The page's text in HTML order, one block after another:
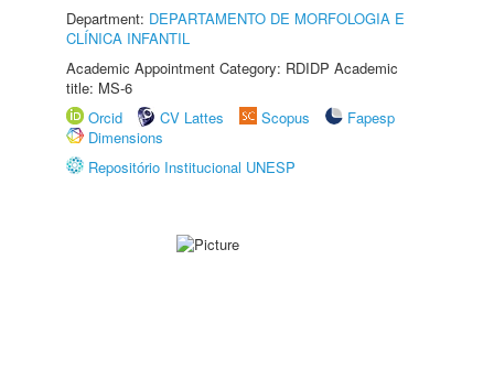
Department: DEPARTAMENTO DE MORFOLOGIA E
CLÍNICA INFANTIL
Academic Appointment Category: RDIDP Academic
title: MS-6
Orcid
CV Lattes Scopus
Fapesp
Dimensions
Repositório Institucional UNESP